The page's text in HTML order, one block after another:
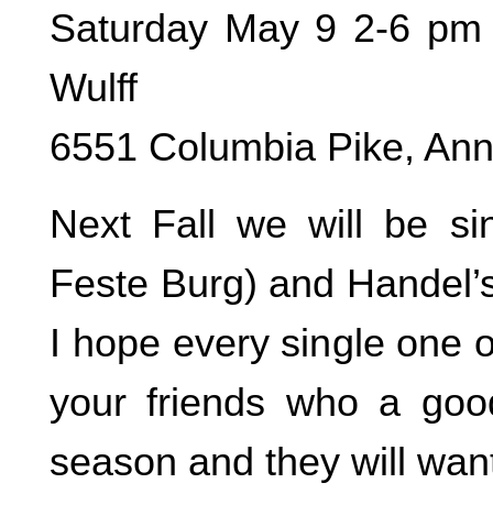
Saturday May 9 2-6
Wulff
6551 Columbia Pike,
Next Fall we will be
Feste Burg) and
I hope every single one
your friends who a
season and they will